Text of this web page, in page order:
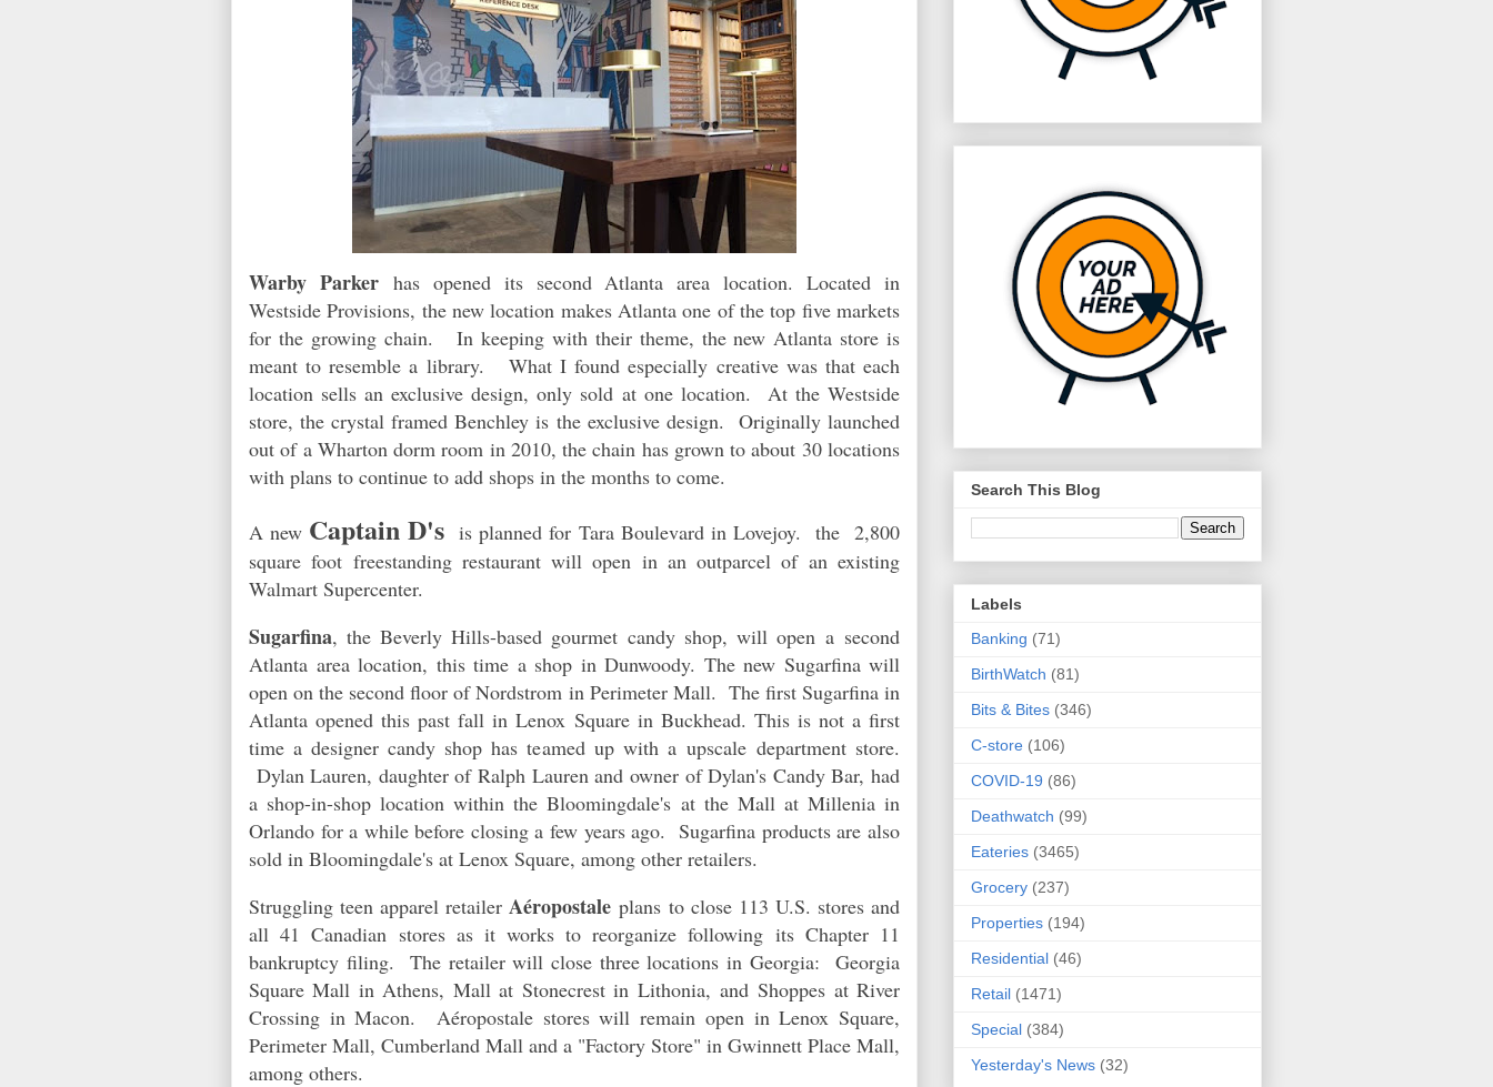
Warby Parkerhas opened its second Atlanta area location. Located in
Westside Provisions, the new location makes Atlanta one of the top five markets
for the growing chain.In keeping with their theme, the new Atlanta store is
meant to resemble a library. What I found especially creative was that each
location sells an exclusive design, only sold at one location. At the Westside
store, the crystal framed Benchley is the exclusive design. Originally launched
out of a Wharton dorm room in 2010, the chain has grown to about 30 locations
with plans to continue to add shops in the months to come.
A new Captain D's is planned for Tara Boulevard in Lovejoy. the 2,800
square foot freestanding restaurant will open in an outparcel of an existing
Walmart Supercenter.
Sugarfina, the Beverly Hills-based gourmet candy shop, will open asecond
Atlanta area location, this time a shop in Dunwoody. The new Sugarfina will
open on the second floor of Nordstrom in Perimeter Mall. The first Sugarfina in
Atlanta opened this past fall in Lenox Square in Buckhead. This is not a first
time a designer candy shop has teamed up with a upscale department store.
Dylan Lauren, daughter of Ralph Lauren and owner of Dylan's Candy Bar, had
a shop-in-shop location within the Bloomingdale's at the Mall at Millenia in
Orlando for a while before closing a few years ago. Sugarfina products are also
sold in Bloomingdale's at Lenox Square, among other retailers.
Struggling teen apparel retailer Aéropostale plans to close 113 U.S. stores and
all 41 Canadian stores as it works to reorganize following its Chapter 11
bankruptcy filing. The retailer will close three locations in Georgia: Georgia
Square Mall in Athens, Mall at Stonecrest inLithonia, andShoppes at River
Crossing in Macon. Aéropostale stores will remain open in Lenox Square,
Perimeter Mall, Cumberland Mall and a "Factory Store" in Gwinnett Place Mall,
among others.
Search This Blog
Labels
Banking (71)
BirthWatch (81)
Bits & Bites (346)
C-store (106)
COVID-19 (86)
Deathwatch (99)
Eateries (3465)
Grocery (237)
Properties (194)
Residential (46)
Retail (1471)
Special (384)
Yesterday's News (32)